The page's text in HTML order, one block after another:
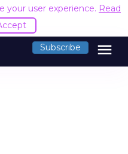
your user experience. Read
Subscribe menu